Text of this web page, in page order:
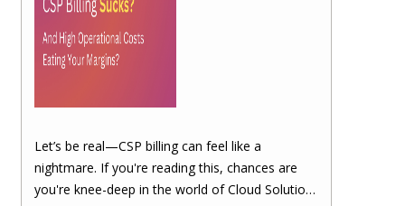
Let’s be real—CSP billing can feel like a
nightmare. If you're reading this, chances are
you're knee-deep in the world of Cloud Solution